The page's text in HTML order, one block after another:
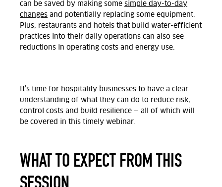
can be saved by making some simple day-to-day
changes and potentially replacing some equipment.
Plus, restaurants and hotels that build water-efficient
practices into their daily operations can also see
reductions in operating costs and energy use.
It’s time for hospitality businesses to have a clear
understanding of what they can do to reduce risk,
control costs and build resilience — all of which will
be covered in this timely webinar.
WHAT TO EXPECT FROM THIS